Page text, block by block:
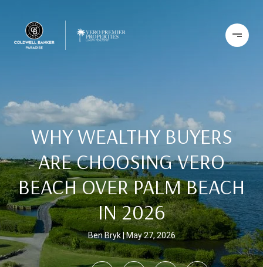
WHY WEALTHY BUYERS
ARE CHOOSING VERO
BEACH OVER PALM BEACH
IN 2026
Ben Bryk May 27, 2026